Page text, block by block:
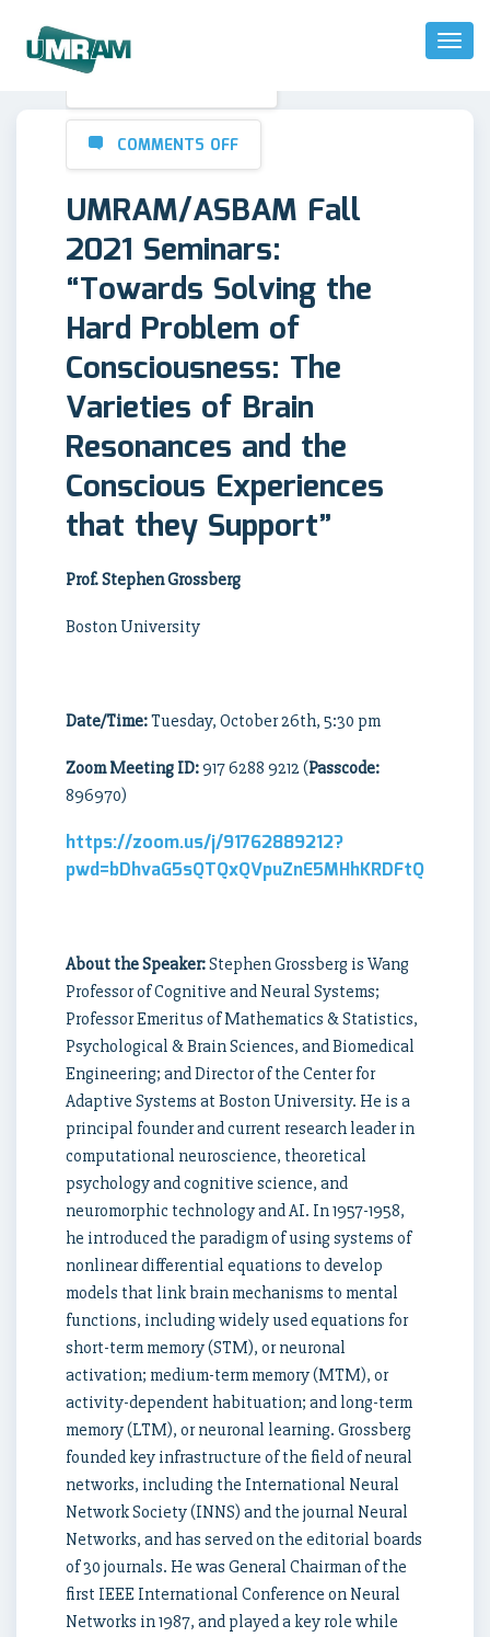
Toggle
COMMENTS OFF
UMRAM/ASBAM Fall
2021 Seminars:
“Towards Solving the
Hard Problem of
Consciousness: The
Varieties of Brain
Resonances and the
Conscious Experiences
that they Support”
Prof. Stephen Grossberg
Boston University
Date/Time:Tuesday, October 26th, 5:30 pm
Zoom Meeting ID:917 6288 9212 (Passcode:
896970)
https://zoom.us/j/91762889212?
pwd=bDhvaG5sQTQxQVpuZnE5MHhKRDFtQT09
About the Speaker:Stephen Grossberg is Wang
Professor of Cognitive and Neural Systems;
Professor Emeritus of Mathematics & Statistics,
Psychological & Brain Sciences, and Biomedical
Engineering; and Director of the Center for
Adaptive Systems at Boston University. He is a
principal founder and current research leader in
computational neuroscience, theoretical
psychology and cognitive science, and
neuromorphic technology and AI. In 1957-1958,
he introduced the paradigm of using systems of
nonlinear differential equations to develop
models that link brain mechanisms to mental
functions, including widely used equations for
short-term memory (STM), or neuronal
activation; medium-term memory (MTM), or
activity-dependent habituation; and long-term
memory (LTM), or neuronal learning. Grossberg
founded key infrastructure of the field of neural
networks, including the International Neural
Network Society (INNS) and the journal Neural
Networks, and has served on the editorial boards
of 30 journals. He was General Chairman of the
first IEEE International Conference on Neural
Networks in 1987, and played a key role while